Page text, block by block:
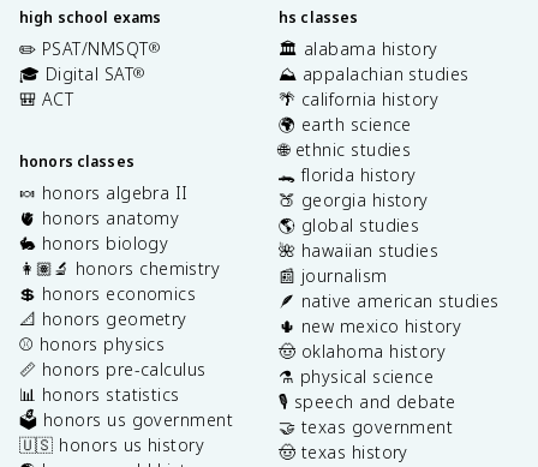
high school exams
✏️ PSAT/NMSQT®
🎓 Digital SAT®
🎒 ACT
honors classes
🍬 honors algebra II
🫀 honors anatomy
🐇 honors biology
👩🏽‍🔬 honors chemistry
💲 honors economics
📐 honors geometry
⚾️ honors physics
📏 honors pre-calculus
📊 honors statistics
🗳️ honors us government
🇺🇸 honors us history
hs classes
🏛️ alabama history
⛰️ appalachian studies
🌴 california history
🌍 earth science
🌐 ethnic studies
🐊 florida history
🍑 georgia history
🌎 global studies
🌺 hawaiian studies
📰 journalism
🪶 native american studies
🌵 new mexico history
🤠 oklahoma history
⚗️ physical science
🎙️ speech and debate
🤝 texas government
🤠 texas history